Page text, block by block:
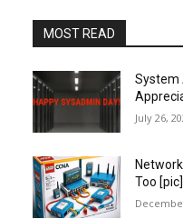
MOST READ
System
July 26,
Too [pic]